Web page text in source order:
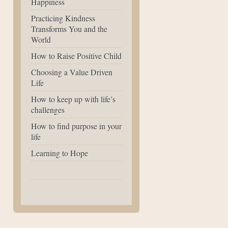
Practicing Kindness
Transforms You and the
World
How to Raise Positive Child
Choosing a Value Driven
Life
How to keep up with life’s
challenges
How to find purpose in your
life
Learning to Hope